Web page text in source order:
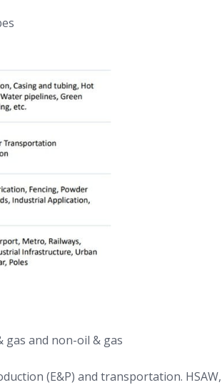
gas and non-oil & gas
(E&P) and transportation. HSAW,